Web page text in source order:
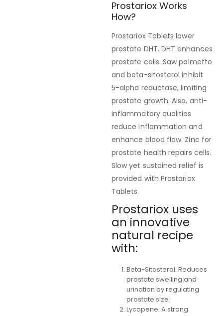
Prostariox Works
How?
Prostariox Tablets lower
prostate DHT. DHT enhances
prostate cells. Saw palmetto
and beta-sitosterol inhibit
5-alpha reductase, limiting
prostate growth. Also, anti-
inflammatory qualities
reduce inflammation and
enhance blood flow. Zinc for
prostate health repairs cells.
Slow yet sustained relief is
provided with Prostariox
Tablets.
Prostariox uses
an innovative
natural recipe
with:
Beta-Sitosterol. Reduces
prostate swelling and
urination by regulating
prostate size.
Lycopene. A strong